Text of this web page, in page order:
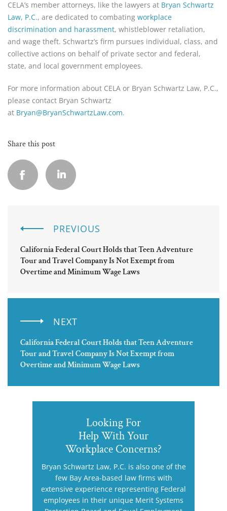
CELA’s member attorneys, like the lawyers at Bryan Schwartz
Law, P.C., are dedicated to combating workplace
discrimination and harassment, whistleblower retaliation,
and wage theft. Schwartz’s firm pursues individual, class, and
collective actions on behalf of private sector and federal,
state, and local government employees.
For more information about CELA or Bryan Schwartz Law, P.C.,
please contact Bryan Schwartz
at Bryan@BryanSchwartzLaw.com.
Share this post
PREVIOUS
California Federal Court Holds that Teen Adventure
Tour and Travel Company Is Not Exempt from
Overtime and Minimum Wage Laws
NEXT
California Federal Court Holds that Teen Adventure
Tour and Travel Company Is Not Exempt from
Overtime and Minimum Wage Laws
Looking For
Help With Your
Workplace Concerns?
Bryan Schwartz Law, P.C. is also one of the
few Bay Area-based law firms with
extensive experience representing Federal
employees in their unique Merit Systems